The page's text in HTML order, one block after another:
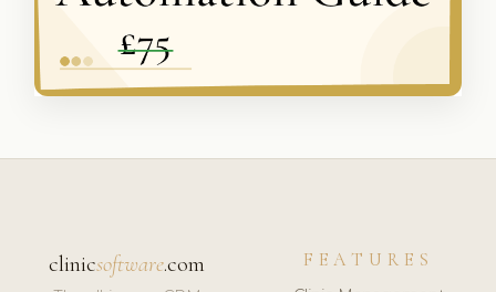
clinicsoftware.com FEATURES